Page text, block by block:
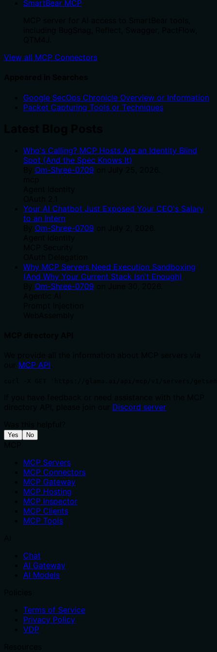
SmartBear MCP
View all MCP Connectors
Google SecOps Chronicle Overview or Information
Packet Capturing Tools or Techniques
Who's Calling? MCP Hosts Are an Identity Blind
Spot (And the Spec Knows It)
Om-Shree-0709
Your AI Chatbot Just Exposed Your CEO's Salary
to an Intern
Om-Shree-0709
Why MCP Servers Need Execution Sandboxing
(And Why Your Current Stack Isn't Enough)
Om-Shree-0709
MCP API
Discord server
Yes No
MCP Servers
MCP Connectors
MCP Gateway
MCP Hosting
MCP Inspector
MCP Clients
MCP Tools
Chat
AI Gateway
AI Models
Terms of Service
Privacy Policy
VDP